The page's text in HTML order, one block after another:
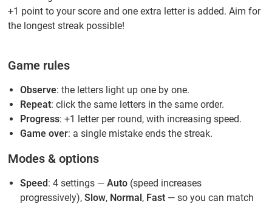
+1 point to your score and one extra letter is added. Aim for
the longest streak possible!
Game rules
Observe: the letters light up one by one.
Repeat: click the same letters in the same order.
Progress: +1 letter per round, with increasing speed.
Game over: a single mistake ends the streak.
Modes & options
Speed: 4 settings —Auto (speed increases
progressively),Slow, Normal, Fast — so you can match